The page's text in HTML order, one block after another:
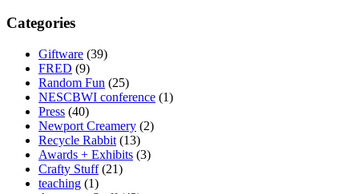
Categories
Giftware (39)
FRED (9)
Random Fun (25)
NESCBWI conference (1)
Press (40)
Newport Creamery (2)
Recycle Rabbit (13)
Awards + Exhibits (3)
Crafty Stuff(21)
teaching (1)